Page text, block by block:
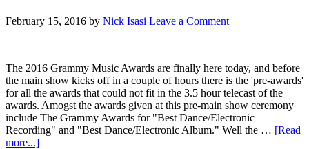
February 15, 2016 by Nick Isasi Leave a Comment
The 2016 Grammy Music Awards are finally here today, and before
the main show kicks off in a couple of hours there is the 'pre-awards'
for all the awards that could not fit in the 3.5 hour telecast of the
awards. Amogst the awards given at this pre-main show ceremony
include The Grammy Awards for "Best Dance/Electronic
Recording" and "Best Dance/Electronic Album." Well the … [Read
more...]